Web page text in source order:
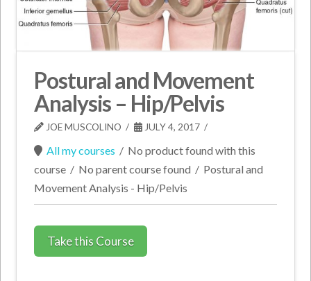
Postural and Movement
Analysis – Hip/Pelvis
JOE MUSCOLINO JULY 4, 2017
All my courses / No product found with this
course / No parent course found / Postural and
Movement Analysis - Hip/Pelvis
Take this Course